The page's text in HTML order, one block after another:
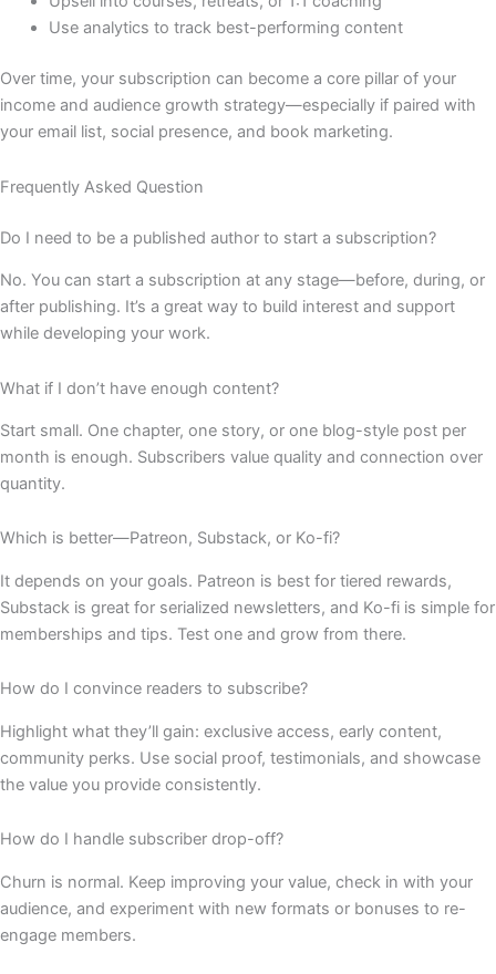
Use analytics to track best-performing content
Over time, your subscription can become a core pillar of your
income and audience growth strategy—especially if paired with
your email list, social presence, and book marketing.
Frequently Asked Question
Do I need to be a published author to start a subscription?
No. You can start a subscription at any stage—before, during, or
after publishing. It’s a great way to build interest and support
while developing your work.
What if I don’t have enough content?
Start small. One chapter, one story, or one blog-style post per
month is enough. Subscribers value quality and connection over
quantity.
Which is better—Patreon, Substack, or Ko-fi?
It depends on your goals. Patreon is best for tiered rewards,
Substack is great for serialized newsletters, and Ko-fi is simple for
memberships and tips. Test one and grow from there.
How do I convince readers to subscribe?
Highlight what they’ll gain: exclusive access, early content,
community perks. Use social proof, testimonials, and showcase
the value you provide consistently.
How do I handle subscriber drop-off?
Churn is normal. Keep improving your value, check in with your
audience, and experiment with new formats or bonuses to re-
engage members.